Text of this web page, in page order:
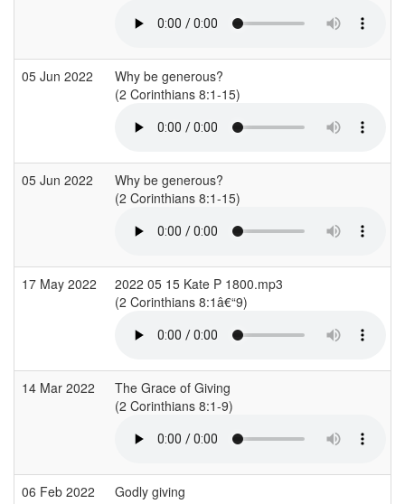
05 Jun 2022
Why be generous?
(2 Corinthians 8:1-15)
05 Jun 2022
Why be generous?
(2 Corinthians 8:1-15)
17 May 2022
2022 05 15 Kate P 1800.mp3
(2 Corinthians 8:1â€“9)
14 Mar 2022
The Grace of Giving
(2 Corinthians 8:1-9)
06 Feb 2022
Godly giving